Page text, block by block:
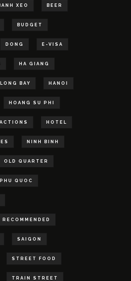
XEO BEER
BUDGET
DONG E-VISA
HA GIANG
BAY HANOI
HOANG SU PHI
HOTEL
NINH BINH
OLD QUARTER
PHU QUOC
RECOMMENDED
SAIGON
STREET FOOD
TRAIN STREET